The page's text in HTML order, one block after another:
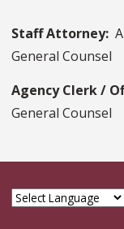
Staff Attorney:
General Counsel
Agency Clerk /
General Counsel